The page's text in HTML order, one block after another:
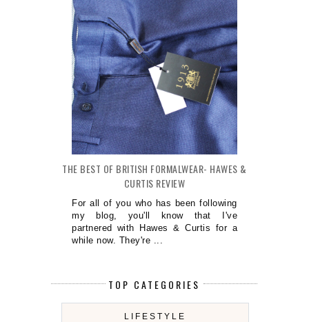
THE BEST OF BRITISH FORMALWEAR- HAWES &
CURTIS REVIEW
For all of you who has been following
my blog, you'll know that I've
partnered with Hawes & Curtis for a
while now. They're ...
TOP CATEGORIES
LIFESTYLE